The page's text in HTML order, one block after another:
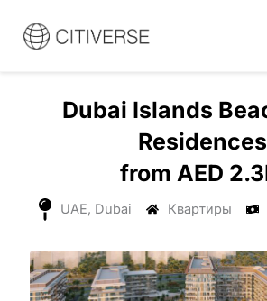
содержанию
Dubai Islands
Residences
from AED
UAE, Dubai Квартиры